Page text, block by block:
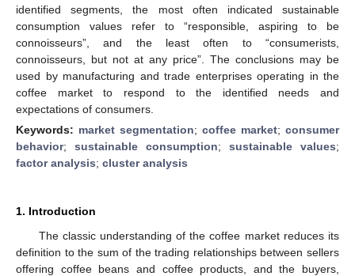
identified segments, the most often indicated sustainable
consumption values refer to “responsible, aspiring to be
connoisseurs”, and the least often to “consumerists,
connoisseurs, but not at any price”. The conclusions may be
used by manufacturing and trade enterprises operating in the
coffee market to respond to the identified needs and
expectations of consumers.
Keywords: market segmentation; coffee market; consumer
behavior; sustainable consumption; sustainable values;
factor analysis; cluster analysis
1. Introduction
The classic understanding of the coffee market reduces its
definition to the sum of the trading relationships between sellers
offering coffee beans and coffee products, and the buyers,